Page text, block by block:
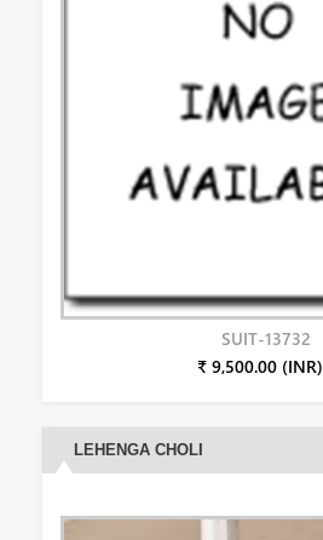
SUIT-13732
₹ 9,500.00 (INR)
LEHENGA CHOLI